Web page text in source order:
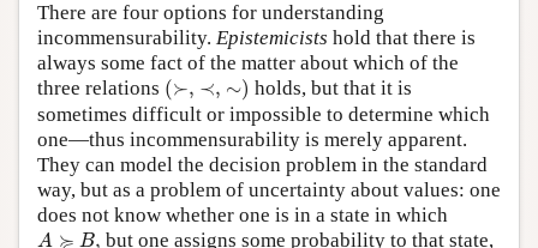
There are four options for understanding
incommensurability. Epistemicists hold that there is
always some fact of the matter about which of the
three relations (≻,
(≻ ≺,
≺ ∼)) holds, but that it is
sometimes difficult or impossible to determine which
one—thus incommensurability is merely apparent.
They can model the decision problem in the standard
way, but as a problem of uncertainty about values: one
does not know whether one is in a state in which
A ≽ B,
A ≽ ,
but one assigns some probability to that state,